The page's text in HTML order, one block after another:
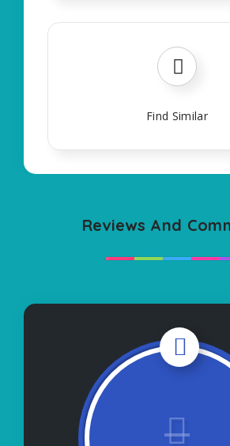
Find Similar
Reviews And